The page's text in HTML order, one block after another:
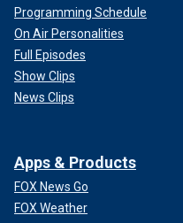
Programming Schedule
On Air Personalities
Full Episodes
Show Clips
News Clips
Apps & Products
FOX News Go
FOX Weather